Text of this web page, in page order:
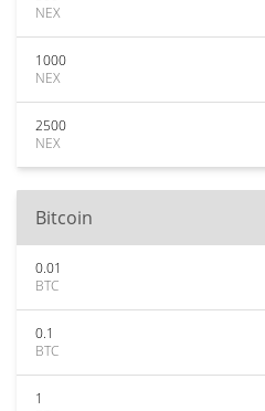
NEX
1000
NEX
2500
NEX
Bitcoin
0.01
BTC
0.1
BTC
1